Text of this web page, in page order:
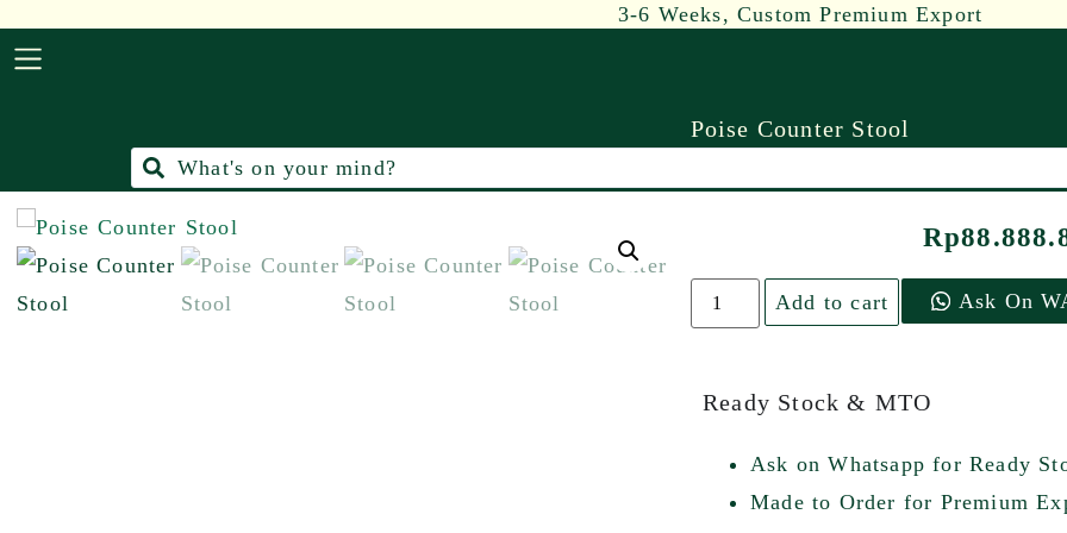
3-6 Weeks, Custom Premium Export
Poise Counter Stool
Rp
Add to cart Ask On
Ready Stock & MTO
Ask on Whatsapp for Ready
Made to Order for Premium